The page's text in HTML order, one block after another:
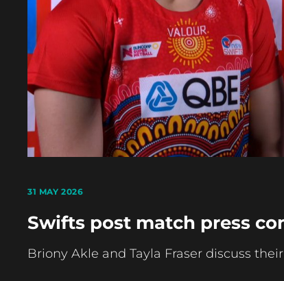
31 MAY 2026
Swifts post match press
Briony Akle and Tayla Fraser discuss